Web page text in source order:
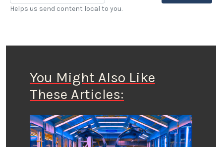
Helps us send content local to you.
You Might Also Like
These Articles: